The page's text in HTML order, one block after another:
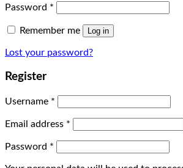
Password *
Remember me Log in
Lost your password?
Register
Username *
Email address *
Password *